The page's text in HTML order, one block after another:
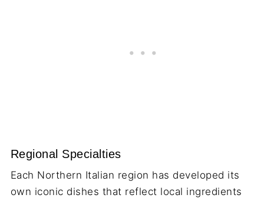
Regional Specialties
Each Northern Italian region has developed its
own iconic dishes that reflect local ingredients